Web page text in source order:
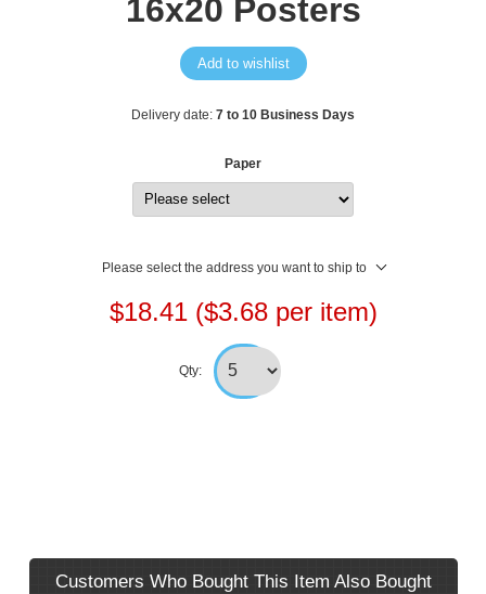
16x20 Posters
Add to wishlist
Delivery date: 7 to 10 Business Days
Paper
Please select the address you want to ship to
$18.41 ($3.68 per item)
Qty:
Customers Who Bought This Item Also Bought